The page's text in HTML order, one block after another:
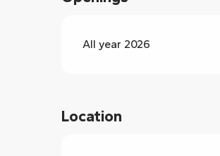
All year 2026
Location